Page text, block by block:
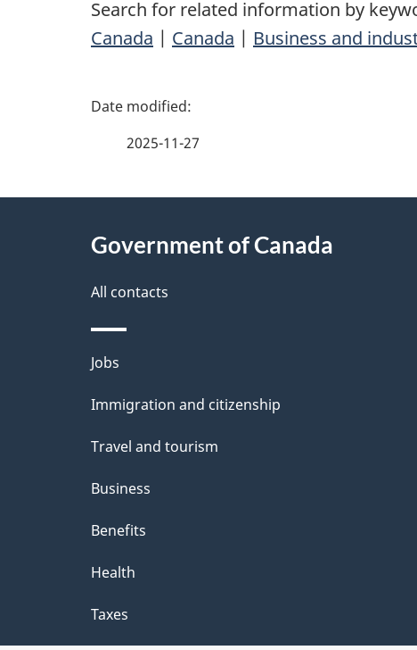
Search for related information by
Canada | Canada | Business and
P
e
e
t
a
i
l
s
2025-11-27
Government of Canada
All contacts
Themes
and
Jobs
Immigration and citizenship
Travel and tourism
Business
Benefits
Health
Taxes